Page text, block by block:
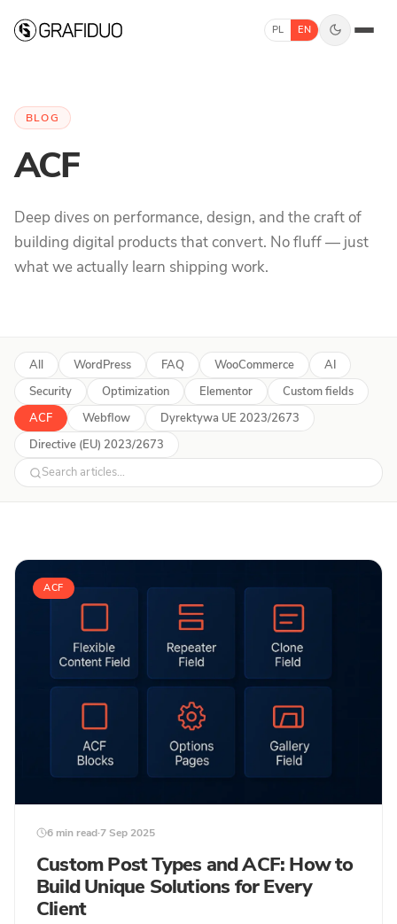
PL EN
BLOG
ACF
Deep dives on performance, design, and the craft of
building digital products that convert. No fluff — just
what we actually learn shipping work.
All WordPress FAQ WooCommerce
AI
Security
Optimization Elementor
Custom fields
ACF
Webflow
Dyrektywa UE 2023/2673
Directive (EU) 2023/2673
ACF
6 min read·7 Sep 2025
Custom Post Types and ACF: How to
Build Unique Solutions for Every
Client